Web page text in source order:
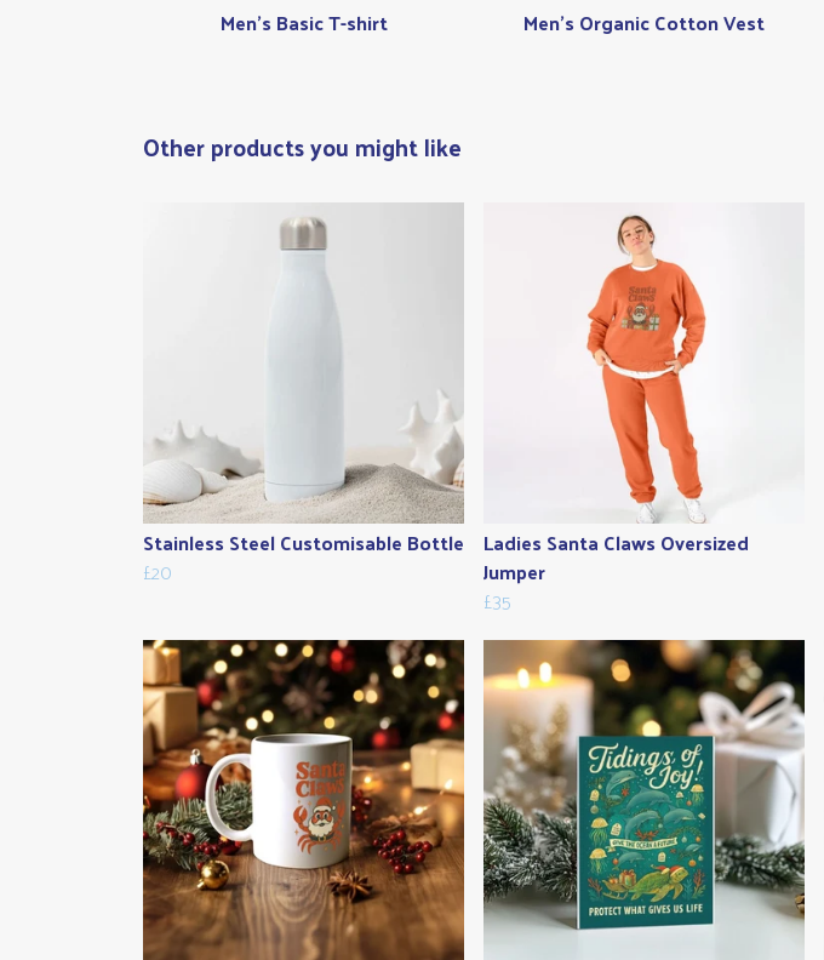
Men's Basic T-shirt Men's Organic Cotton Vest
Other products you might like
Stainless Steel Customisable Bottle
£20
Ladies Santa Claws Oversized
Jumper
£35